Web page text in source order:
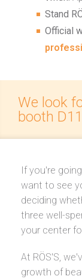
Stand
Official
We look
booth
If you're
want to see
deciding
three well-
your center
At RÖS'S,
growth of